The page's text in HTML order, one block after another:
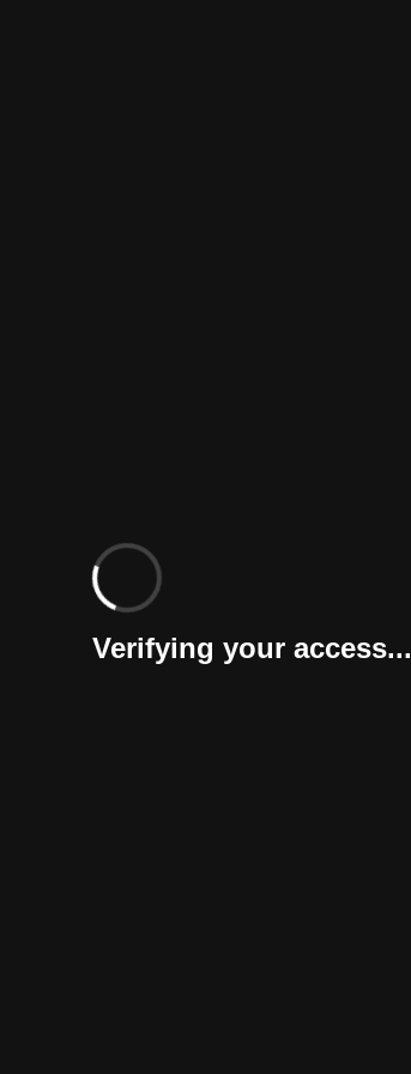
Verifying your access...